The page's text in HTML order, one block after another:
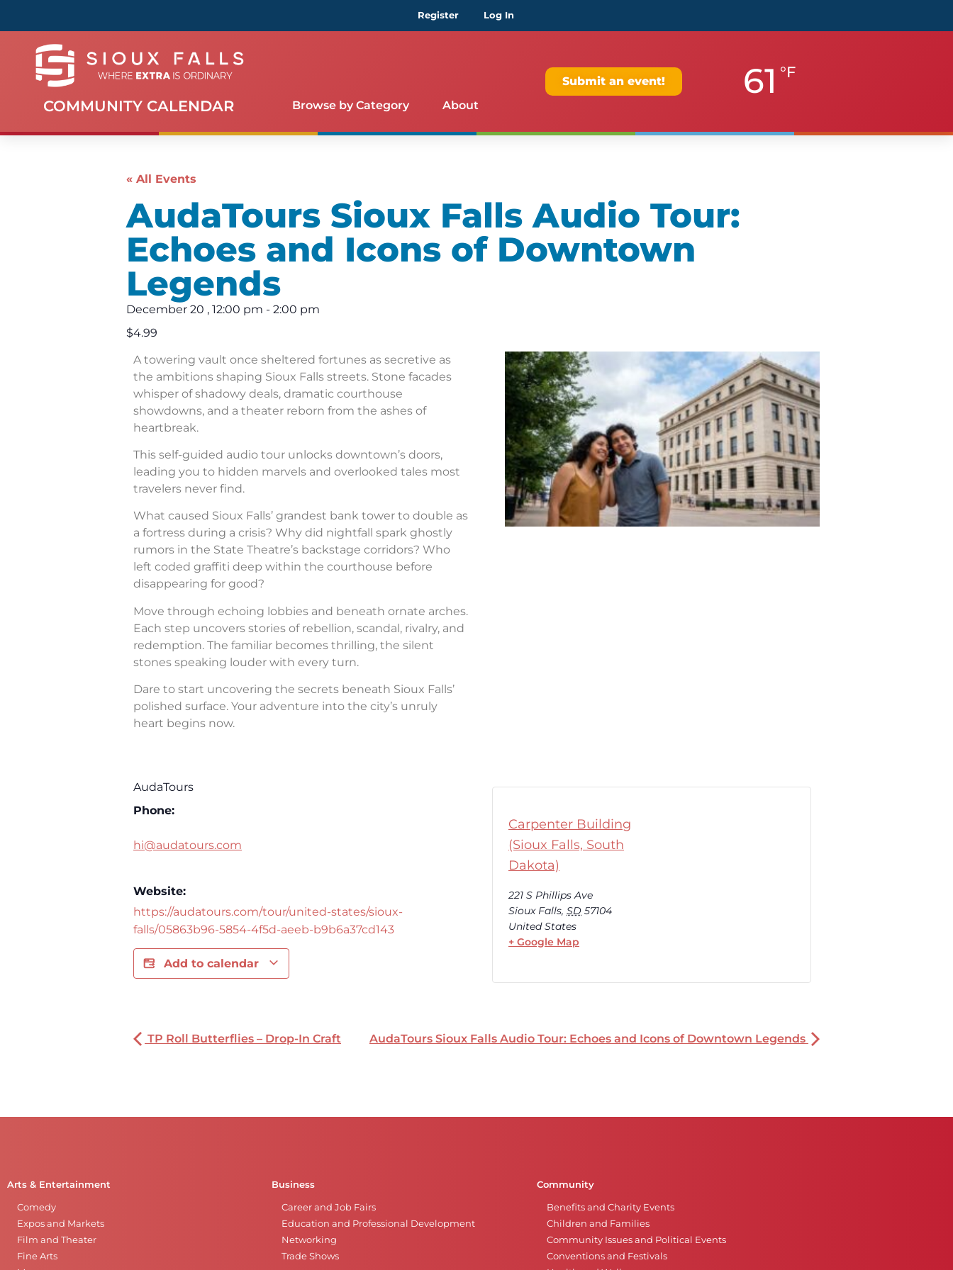
Register Log In
COMMUNITY CALENDAR Browse by Category About
Submit an event! 61 °F
« All Events
AudaTours Sioux Falls Audio Tour:
Echoes and Icons of Downtown
Legends
December 20 , 12:00 pm - 2:00 pm
$4.99
A towering vault once sheltered fortunes as secretive as
the ambitions shaping Sioux Falls streets. Stone facades
whisper of shadowy deals, dramatic courthouse
showdowns, and a theater reborn from the ashes of
heartbreak.
This self-guided audio tour unlocks downtown’s doors,
leading you to hidden marvels and overlooked tales most
travelers never find.
What caused Sioux Falls’ grandest bank tower to double as
a fortress during a crisis? Why did nightfall spark ghostly
rumors in the State Theatre’s backstage corridors? Who
left coded graffiti deep within the courthouse before
disappearing for good?
Move through echoing lobbies and beneath ornate arches.
Each step uncovers stories of rebellion, scandal, rivalry, and
redemption. The familiar becomes thrilling, the silent
stones speaking louder with every turn.
Dare to start uncovering the secrets beneath Sioux Falls’
polished surface. Your adventure into the city’s unruly
heart begins now.
AudaTours
Phone:
hi@audatours.com
Website:
https://audatours.com/tour/united-states/sioux-
falls/05863b96-5854-4f5d-aeeb-b9b6a37cd143
Add to calendar
Carpenter Building
(Sioux Falls, South
Dakota)
221 S Phillips Ave
Sioux Falls, SD 57104
United States
+ Google Map
TP Roll Butterflies – Drop-In Craft AudaTours Sioux Falls Audio Tour: Echoes and Icons of Downtown Legends
Arts & Entertainment
Comedy
Expos and Markets
Film and Theater
Fine Arts
Business
Career and Job Fairs
Education and Professional Development
Networking
Trade Shows
Community
Benefits and Charity Events
Children and Families
Community Issues and Political Events
Conventions and Festivals